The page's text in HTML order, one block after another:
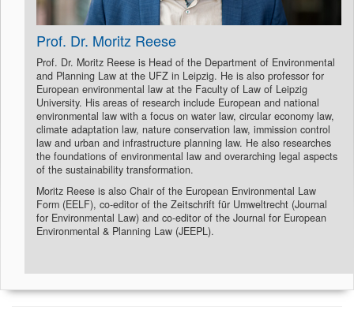
Prof. Dr. Moritz Reese
Prof. Dr. Moritz Reese is Head of the Department of Environmental
and Planning Law at the UFZ in Leipzig. He is also professor for
European environmental law at the Faculty of Law of Leipzig
University. His areas of research include European and national
environmental law with a focus on water law, circular economy law,
climate adaptation law, nature conservation law, immission control
law and urban and infrastructure planning law. He also researches
the foundations of environmental law and overarching legal aspects
of the sustainability transformation.
Moritz Reese is also Chair of the European Environmental Law
Form (EELF), co-editor of the Zeitschrift für Umweltrecht (Journal
for Environmental Law) and co-editor of the Journal for European
Environmental & Planning Law (JEEPL).